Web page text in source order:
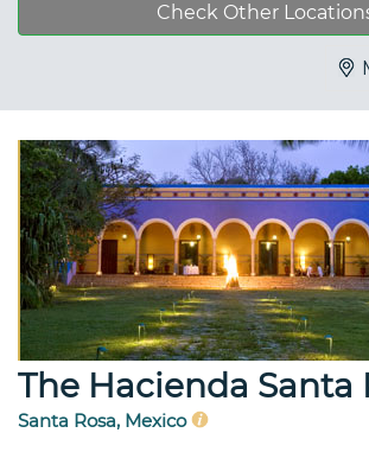
Check Other
The Hacienda Santa
Santa Rosa, Mexico